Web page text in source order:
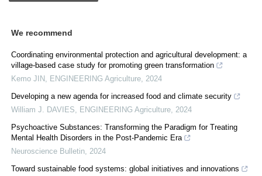
We recommend
Coordinating environmental protection and agricultural development: a
village-based case study for promoting green transformation
Kemo JIN
ENGINEERING Agriculture 2024
Developing a new agenda for increased food and climate security
William J. DAVIES
ENGINEERING Agriculture 2024
Psychoactive Substances: Transforming the Paradigm for Treating
Mental Health Disorders in the Post-Pandemic Era
Neuroscience Bulletin 2024
Toward sustainable food systems: global initiatives and innovations